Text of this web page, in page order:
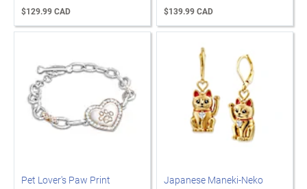
$129.99 CAD $139.99 CAD
Pet Lover's Paw Print
Japanese Maneki-Neko